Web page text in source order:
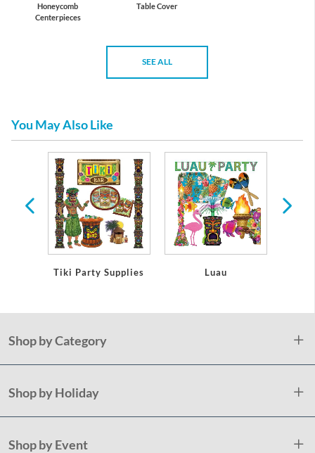
Honeycomb
Centerpieces
Table Cover
SEE ALL
You May Also Like
Tiki Party Supplies Luau
Shop by Category
Shop by Holiday
Shop by Event